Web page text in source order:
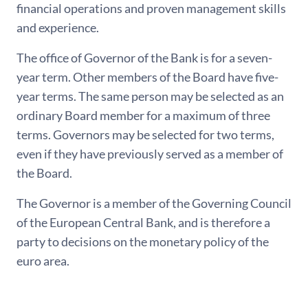
financial operations and proven management skills
and experience.
The office of Governor of the Bank is for a seven-
year term. Other members of the Board have five-
year terms. The same person may be selected as an
ordinary Board member for a maximum of three
terms. Governors may be selected for two terms,
even if they have previously served as a member of
the Board.
The Governor is a member of the Governing Council
of the European Central Bank, and is therefore a
party to decisions on the monetary policy of the
euro area.